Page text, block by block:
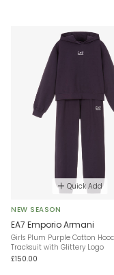
Quick Add
NEW SEASON
EA7 Emporio Armani
Girls Plum Purple Cotton
Tracksuit with Glittery Logo
£150.00